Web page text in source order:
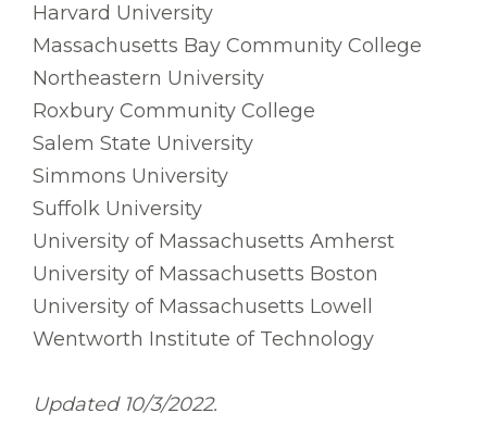
Harvard University
Massachusetts Bay Community College
Northeastern University
Roxbury Community College
Salem State University
Simmons University
Suffolk University
University of Massachusetts Amherst
University of Massachusetts Boston
University of Massachusetts Lowell
Wentworth Institute of Technology
Updated 10/3/2022.